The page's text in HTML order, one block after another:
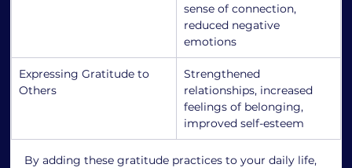
sense of connection,
reduced negative
emotions
Expressing Gratitude to
Others
Strengthened
relationships, increased
feelings of belonging,
improved self-esteem
By adding these gratitude practices to your daily life,